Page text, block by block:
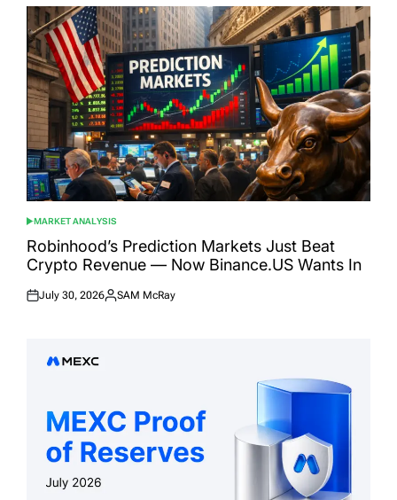
POSTED
IN
MARKET ANALYSIS
Robinhood’s Prediction Markets Just Beat
Crypto Revenue — Now Binance.US Wants In
Posted
July 30, 2026
Posted
SAM McRay